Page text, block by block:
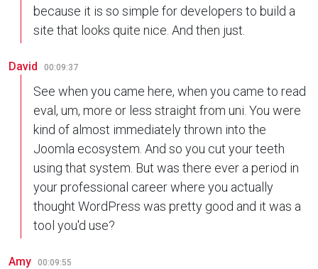
because it is so simple for developers to build a
site that looks quite nice. And then just.
David 00:09:37
See when you came here, when you came to read
eval, um, more or less straight from uni. You were
kind of almost immediately thrown into the
Joomla ecosystem. And so you cut your teeth
using that system. But was there ever a period in
your professional career where you actually
thought WordPress was pretty good and it was a
tool you'd use?
Amy 00:09:55